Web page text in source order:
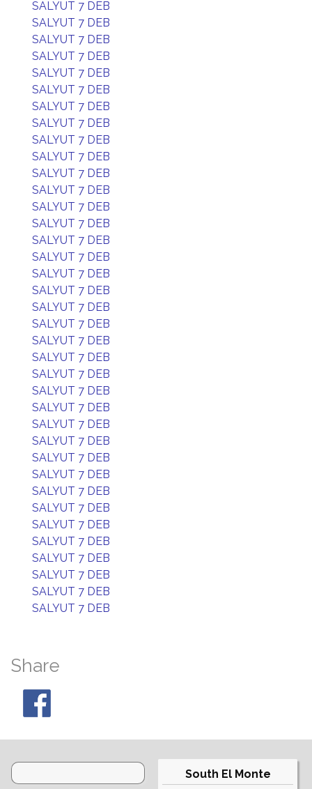
SALYUT 7 DEB
SALYUT 7 DEB
SALYUT 7 DEB
SALYUT 7 DEB
SALYUT 7 DEB
SALYUT 7 DEB
SALYUT 7 DEB
SALYUT 7 DEB
SALYUT 7 DEB
SALYUT 7 DEB
SALYUT 7 DEB
SALYUT 7 DEB
SALYUT 7 DEB
SALYUT 7 DEB
SALYUT 7 DEB
SALYUT 7 DEB
SALYUT 7 DEB
SALYUT 7 DEB
SALYUT 7 DEB
SALYUT 7 DEB
SALYUT 7 DEB
SALYUT 7 DEB
SALYUT 7 DEB
SALYUT 7 DEB
SALYUT 7 DEB
SALYUT 7 DEB
SALYUT 7 DEB
SALYUT 7 DEB
SALYUT 7 DEB
SALYUT 7 DEB
SALYUT 7 DEB
SALYUT 7 DEB
SALYUT 7 DEB
SALYUT 7 DEB
SALYUT 7 DEB
SALYUT 7 DEB
SALYUT 7 DEB
Share
South El Monte